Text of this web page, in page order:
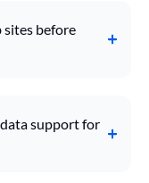
sites before
support for